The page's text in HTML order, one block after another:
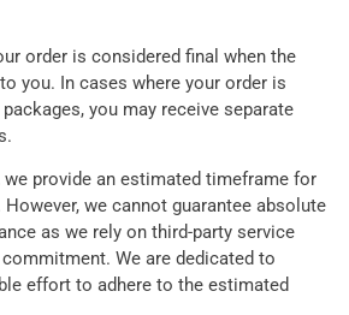
order is considered final when the
you. In cases where your order is
you may receive separate
we provide an estimated timeframe for
we cannot guarantee absolute
as we rely on third-party service
We are dedicated to
effort to adhere to the estimated